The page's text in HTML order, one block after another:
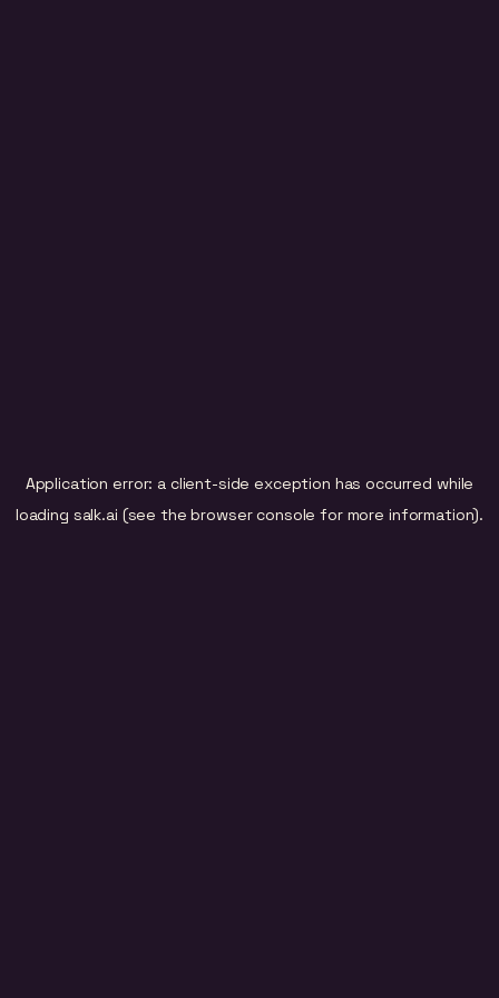
Application error: a client-side exception has occurred while
loading salk.ai (see the browser console for more information).